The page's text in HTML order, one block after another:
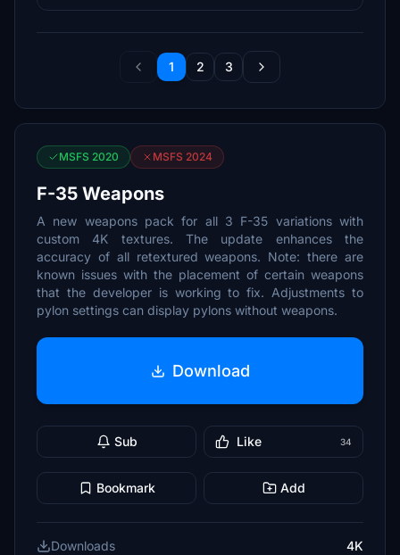
1 2 3
MSFS 2020 MSFS 2024
F-35 Weapons
A new weapons pack for all 3 F-35 variations with
custom 4K textures. The update enhances the
accuracy of all retextured weapons. Note: there are
known issues with the placement of certain weapons
that the developer is working to fix. Adjustments to
pylon settings can display pylons without weapons.
Download
Sub Like 34
Bookmark Add
Downloads 4K